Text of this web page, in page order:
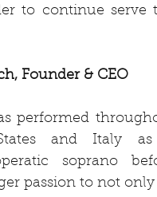
to continue serve
Founder & CEO
performed
and Italy
soprano
passion to not only